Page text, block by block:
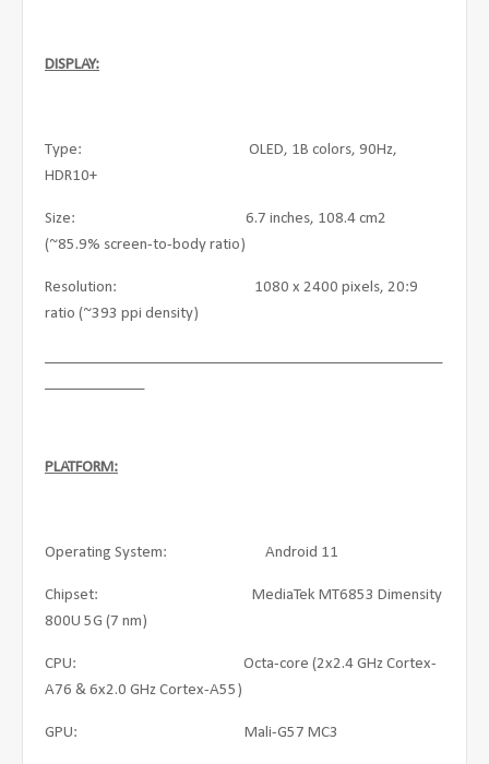
DISPLAY:
Type: OLED, 1B colors, 90Hz,
HDR10+
Size: 6.7 inches, 108.4 cm2
(~85.9% screen-to-body ratio)
Resolution: 1080 x 2400 pixels, 20:9
ratio (~393 ppi density)
PLATFORM:
Operating System: Android 11
Chipset: MediaTek MT6853 Dimensity
800U 5G (7 nm)
CPU: Octa-core (2x2.4 GHz Cortex-
A76 & 6x2.0 GHz Cortex-A55)
GPU: Mali-G57 MC3